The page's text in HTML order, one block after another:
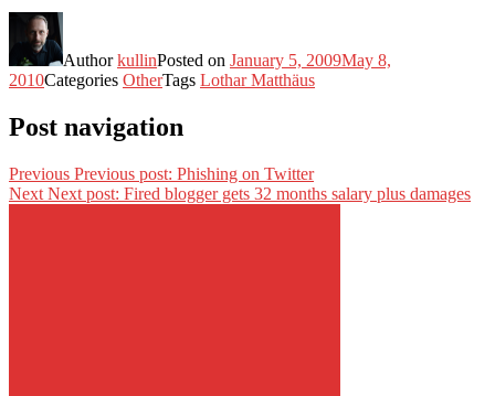
AuthorkullinPosted on January 5, 2009May 8,
2010Categories OtherTags Lothar Matthäus
Post navigation
Previous Previous post: Phishing on Twitter
Next Next post: Fired blogger gets 32 months salary plus damages